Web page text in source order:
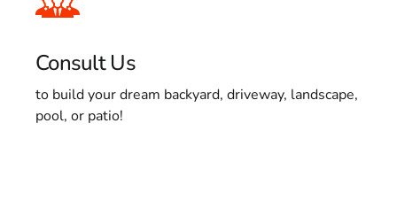
Consult Us
to build your dream backyard, driveway, landscape,
pool, or patio!